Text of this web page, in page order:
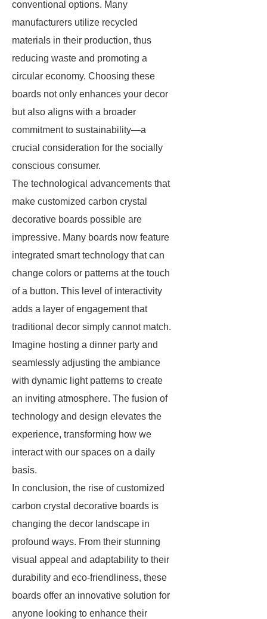
conventional options. Many
manufacturers utilize recycled
materials in their production, thus
reducing waste and promoting a
circular economy. Choosing these
boards not only enhances your decor
but also aligns with a broader
commitment to sustainability—a
crucial consideration for the socially
conscious consumer.
The technological advancements that
make customized carbon crystal
decorative boards possible are
impressive. Many boards now feature
integrated smart technology that can
change colors or patterns at the touch
of a button. This level of interactivity
adds a layer of engagement that
traditional decor simply cannot match.
Imagine hosting a dinner party and
seamlessly adjusting the ambiance
with dynamic light patterns to create
an inviting atmosphere. The fusion of
technology and design elevates the
experience, transforming how we
interact with our spaces on a daily
basis.
In conclusion, the rise of customized
carbon crystal decorative boards is
changing the decor landscape in
profound ways. From their stunning
visual appeal and adaptability to their
durability and eco-friendliness, these
boards offer an innovative solution for
anyone looking to enhance their